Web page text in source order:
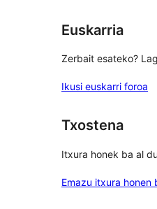
Euskarria
Zerbait esateko?
Ikusi euskarri foroa
Txostena
Itxura honek ba al
Emazu itxura honen